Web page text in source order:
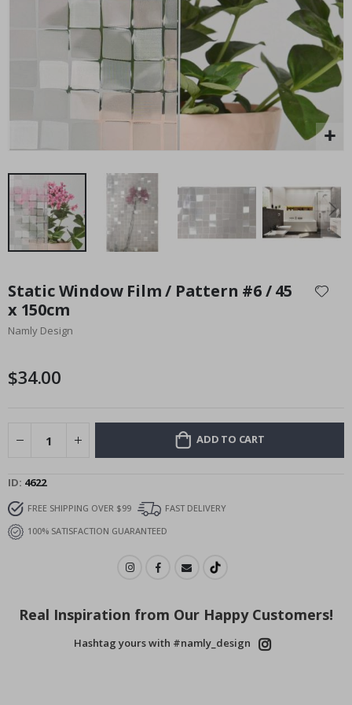
Special
Price27.00 $
the
beginning
of
gallery
Static Window Film / Pattern #6 / 45
x 150cm
Namly Design
$34.00
ADD TO CART
ID 4622
FREE SHIPPING OVER $99
FAST DELIVERY
100% SATISFACTION GUARANTEED
Real Inspiration from Our Happy Customers!
Hashtag yours with #namly_design